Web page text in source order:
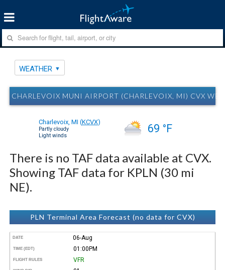
WEATHER
CHARLEVOIX MUNI AIRPORT (CHARLEVOIX, MI) CVX
Charlevoix, MI (KCVX)
Partly cloudy
Light winds
69 °F
There is no TAF data available at CVX.
Showing TAF data for KPLN (30 mi
NE).
PLN Terminal Area Forecast (no data for CVX)
DATE 06-Aug
TIME (EDT) 01:00PM
FLIGHT RULES VFR